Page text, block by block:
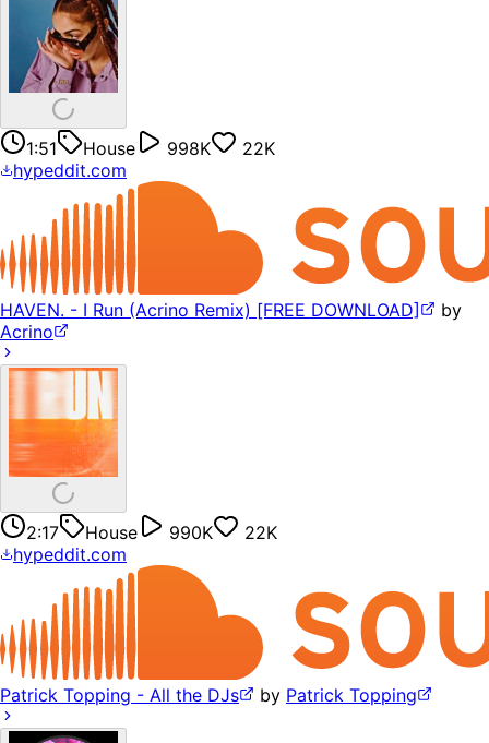
1:51 House 998K
22K
hypeddit.com
HAVEN. - I Run (Acrino Remix) [FREE DOWNLOAD]
by
Acrino
2:17 House 990K
22K
hypeddit.com
Patrick Topping - All the DJs by Patrick Topping